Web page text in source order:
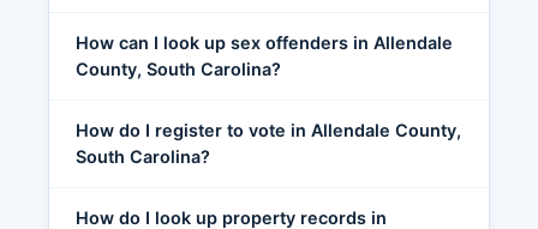
How can I look up sex offenders in Allendale
County, South Carolina?
How do I register to vote in Allendale County,
South Carolina?
How do I look up property records in